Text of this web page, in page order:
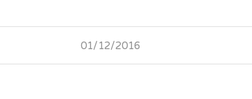
01/12/2016